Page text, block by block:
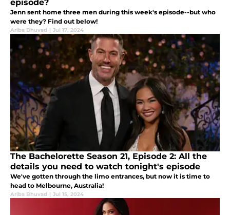
episode?
Jenn sent home three men during this week's episode--but who
were they? Find out below!
Ariba Bhuvad | Jul 17, 2024
The Bachelorette Season 21, Episode 2: All the
details you need to watch tonight's episode
We've gotten through the limo entrances, but now it is time to
head to Melbourne, Australia!
Ariba Bhuvad | Jul 15, 2024